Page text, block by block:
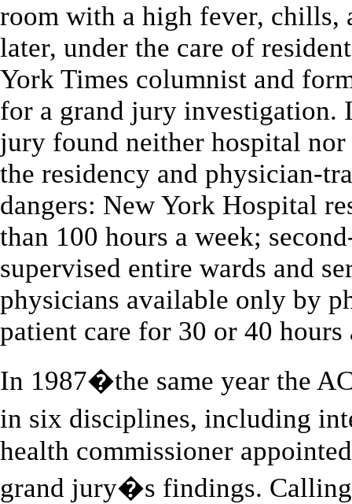
room with a high fever, chills,
later, under the care of
York Times columnist and
for a grand jury investigation.
jury found neither hospital
the residency and physician-
dangers: New York Hospital
than 100 hours a week;
supervised entire wards and
physicians available only by
patient care for 30 or 40 hours
In 1987�the same year the
in six disciplines, including
health commissioner
grand jury�s findings.